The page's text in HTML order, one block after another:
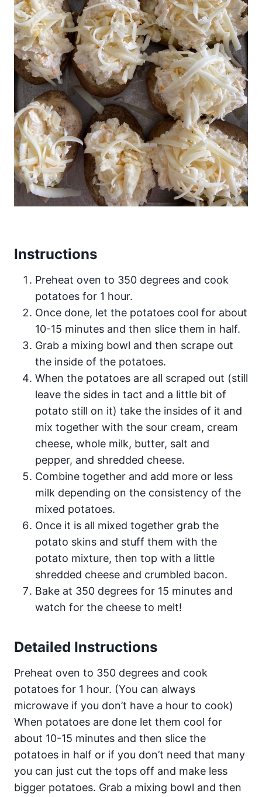
Instructions
Preheat oven to 350 degrees and cook
potatoes for 1 hour.
Once done, let the potatoes cool for about
10-15 minutes and then slice them in half.
Grab a mixing bowl and then scrape out
the inside of the potatoes.
When the potatoes are all scraped out (still
leave the sides in tact and a little bit of
potato still on it) take the insides of it and
mix together with the sour cream, cream
cheese, whole milk, butter, salt and
pepper, and shredded cheese.
Combine together and add more or less
milk depending on the consistency of the
mixed potatoes.
Once it is all mixed together grab the
potato skins and stuff them with the
potato mixture, then top with a little
shredded cheese and crumbled bacon.
Bake at 350 degrees for 15 minutes and
watch for the cheese to melt!
Detailed Instructions
Preheat oven to 350 degrees and cook
potatoes for 1 hour. (You can always
microwave if you don’t have a hour to cook)
When potatoes are done let them cool for
about 10-15 minutes and then slice the
potatoes in half or if you don’t need that many
you can just cut the tops off and make less
bigger potatoes. Grab a mixing bowl and then